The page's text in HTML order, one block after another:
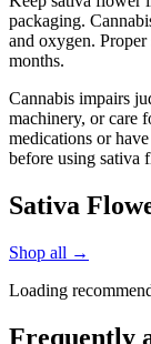
packaging.
and oxygen.
months.
Cannabis impairs
machinery, or care
medications or
before using sativa
Sativa
Shop all →
Loading
Frequently